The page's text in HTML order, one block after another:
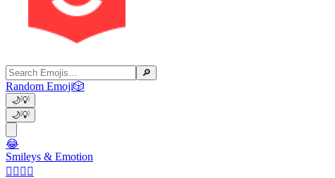
🔎
Random Emoji🎲
🌙💡
🌙💡
😂
Smileys & Emotion
👩‍❤️‍💋‍👨